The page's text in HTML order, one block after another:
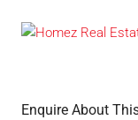
Enquire About